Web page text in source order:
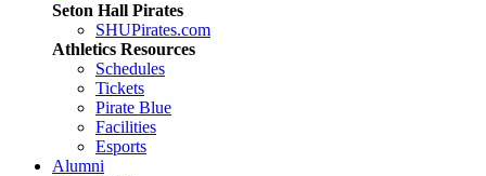
Seton Hall Pirates
SHUPirates.com
Athletics Resources
Schedules
Tickets
Pirate Blue
Facilities
Esports
Alumni